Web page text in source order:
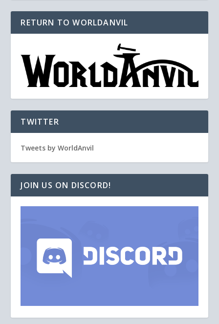
RETURN TO WORLDANVIL
TWITTER
Tweets by WorldAnvil
JOIN US ON DISCORD!